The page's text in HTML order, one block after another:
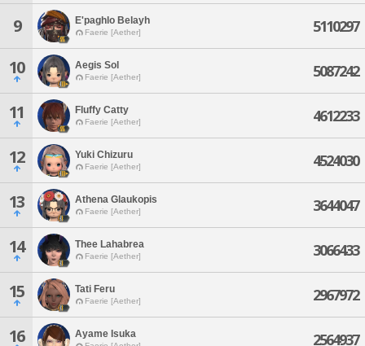
9 E'paghlo Belayh
Faerie [Aether] 5110297
10 Aegis Sol
Faerie [Aether] 5087242
11 Fluffy Catty
Faerie [Aether] 4612233
12 Yuki Chizuru
Faerie [Aether] 4524030
13 Athena Glaukopis
Faerie [Aether] 3644047
14 Thee Lahabrea
Faerie [Aether] 3066433
15 Tati Feru
Faerie [Aether] 2967972
16 Ayame Isuka 2564937